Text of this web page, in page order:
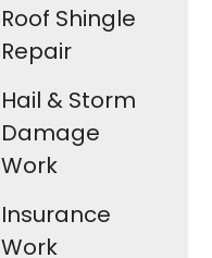
Roof Shingle
Repair
Hail & Storm
Damage
Work
Insurance
Work